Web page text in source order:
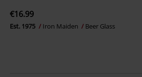
€16.99
Est. 1975 Iron Maiden Beer Glass